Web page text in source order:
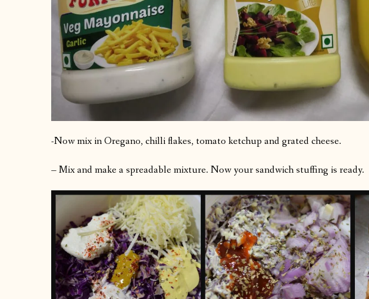
-Now mix in Oregano, chilli flakes, tomato ketchup and grated cheese.
– Mix and make a spreadable mixture. Now your sandwich stuffing is ready.